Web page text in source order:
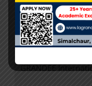
Admission Open
Future Ready +2: